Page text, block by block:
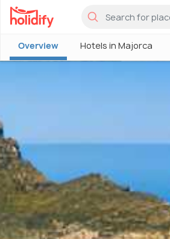
Overview Hotels in Majorca